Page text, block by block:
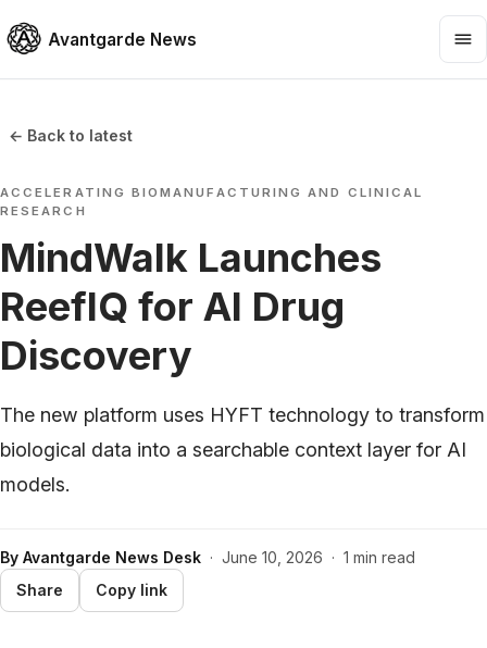
Avantgarde News
← Back to latest
ACCELERATING BIOMANUFACTURING AND CLINICAL
RESEARCH
MindWalk Launches
ReefIQ for AI Drug
Discovery
The new platform uses HYFT technology to transform
biological data into a searchable context layer for AI
models.
By Avantgarde News Desk · June 10, 2026 · 1 min read
Share
Copy link